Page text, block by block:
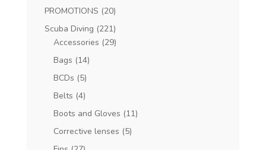
PROMOTIONS (20)
Scuba Diving (221)
Accessories (29)
Bags (14)
BCDs (5)
Belts (4)
Boots and Gloves (11)
Corrective lenses (5)